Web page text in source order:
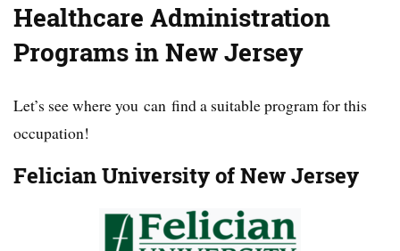
Healthcare Administration
Programs in New Jersey
Let’s see where you can find a suitable program for this
occupation!
Felician University of New Jersey